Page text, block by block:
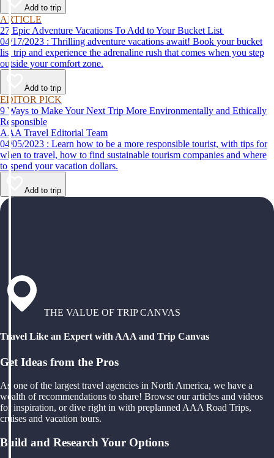
Add to trip
ARTICLE
27 Epic Adventure Vacations To Add to Your Bucket List
04/17/2023 : Thrilling adventure vacations await! Book your bucket
list trip and experience the adrenaline rush that comes when you step
outside your comfort zone.
Add to trip
EDITOR PICK
9 Ways to Make Your Next Trip More Environmentally and Ethically
Responsible
AAA Travel Editorial Team
04/05/2023 : Learn how to be a more responsible tourist, with tips for
when to travel, how to find sustainable tourism companies and where
to spend your vacation dollars.
Add to trip
THE VALUE OF TRIP CANVAS
Travel Like an Expert with AAA and Trip Canvas
Get Ideas from the Pros
As one of the largest travel agencies in North America, we have a
wealth of recommendations to share! Browse our articles and videos
for inspiration, or dive right in with preplanned AAA Road Trips,
cruises and vacation tours.
Build and Research Your Options